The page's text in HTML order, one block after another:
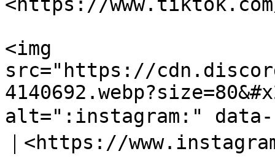
<img
src="https://
alt=":instagram:" data-
｜<https://